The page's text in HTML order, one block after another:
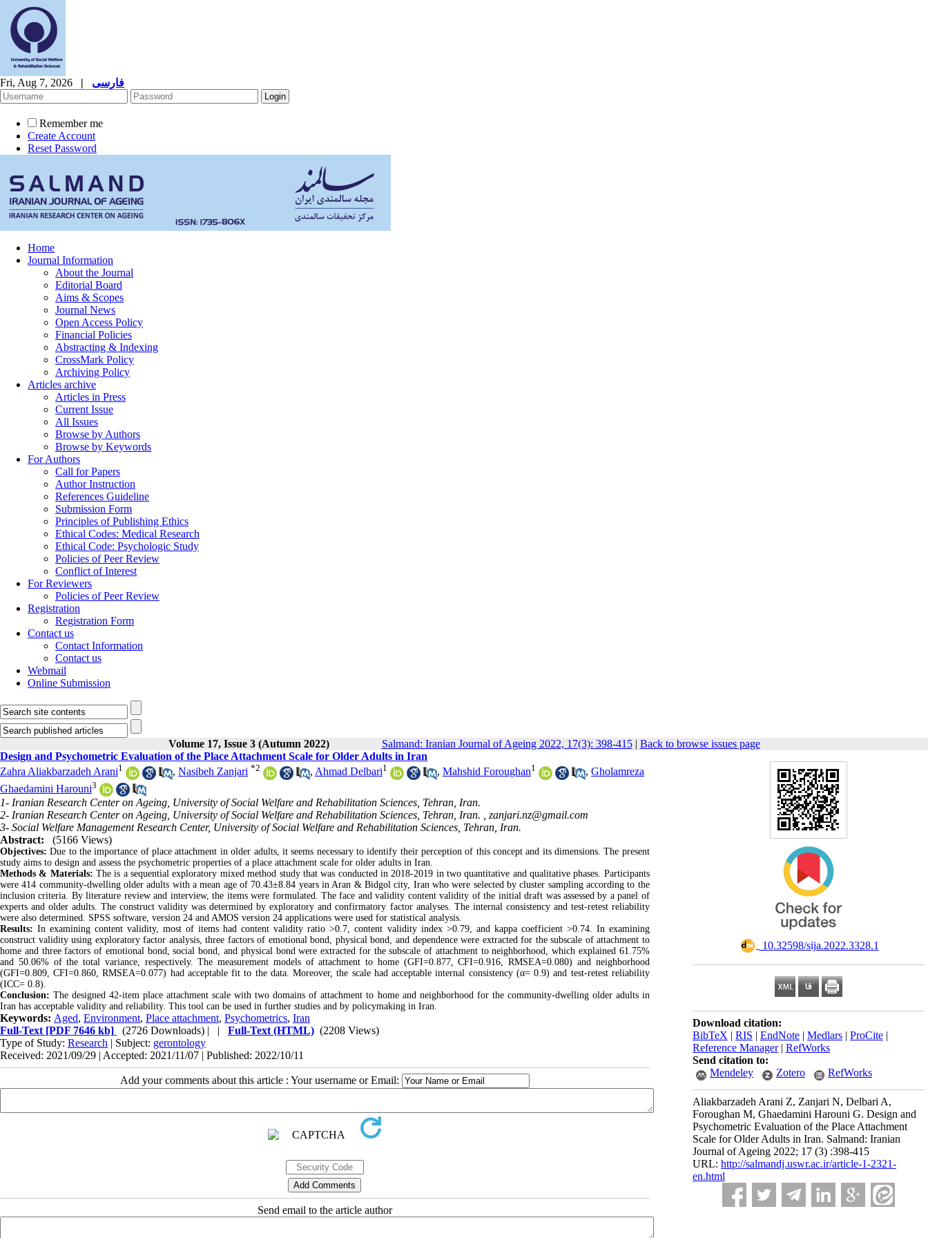
Fri, Aug 7, 2026 | فارسی
Remember me
Create Account
Reset Password
Home
Journal Information
About the Journal
Editorial Board
Aims & Scopes
Journal News
Open Access Policy
Financial Policies
Abstracting & Indexing
CrossMark Policy
Archiving Policy
Articles archive
Articles in Press
Current Issue
All Issues
Browse by Authors
Browse by Keywords
For Authors
Call for Papers
Author Instruction
References Guideline
Submission Form
Principles of Publishing Ethics
Ethical Codes: Medical Research
Ethical Code: Psychologic Study
Policies of Peer Review
Conflict of Interest
For Reviewers
Policies of Peer Review
Registration
Registration Form
Contact us
Contact Information
Contact us
Webmail
Online Submission
Volume 17, Issue 3 (Autumn 2022) Salmand: Iranian Journal of Ageing 2022, 17(3): 398-415| Back to browse issues page
‎ 10.32598/sija.2022.3328.1
Download citation:
BibTeX | RIS | EndNote | Medlars | ProCite |
Reference Manager| RefWorks
Send citation to:
Mendeley
Zotero RefWorks
Aliakbarzadeh Arani Z, Zanjari N, Delbari A,
Foroughan M, Ghaedamini Harouni G. Design and
Psychometric Evaluation of the Place Attachment
Scale for Older Adults in Iran. Salmand: Iranian
Journal of Ageing 2022; 17 (3) :398-415
URL: http://salmandj.uswr.ac.ir/article-1-2321-
en.html
Design and Psychometric Evaluation of the Place Attachment Scale for Older Adults in Iran
Zahra Aliakbarzadeh Arani1 , Nasibeh Zanjari *2 , Ahmad Delbari1 , Mahshid Foroughan1 , Gholamreza
Ghaedamini Harouni3
1- Iranian Research Center on Ageing, University of Social Welfare and Rehabilitation Sciences, Tehran, Iran.
2- Iranian Research Center on Ageing, University of Social Welfare and Rehabilitation Sciences, Tehran, Iran. , zanjari.nz@gmail.com
3- Social Welfare Management Research Center, University of Social Welfare and Rehabilitation Sciences, Tehran, Iran.
Abstract:
(5166 Views)
Objectives:Due to the importance of place attachment in older adults, it seems necessary to identify their perception of this concept and its dimensions. The present
study aims to design and assess the psychometric properties of a place attachment scale for older adults in Iran.
Methods & Materials: The is a sequential exploratory mixed method study that was conducted in 2018-2019 in two quantitative and qualitative phases. Participants
were 414 community-dwelling older adults with a mean age of 70.43±8.84 years in Aran & Bidgol city, Iran who were selected by cluster sampling according to the
inclusion criteria. By literature review and interview, the items were formulated. The face and validity content validity of the initial draft was assessed by a panel of
experts and older adults. The construct validity was determined by exploratory and confirmatory factor analyses. The internal consistency and test-retest reliability
were also determined. SPSS software, version 24 and AMOS version 24 applications were used for statistical analysis.
Results:In examining content validity, most of items had content validity ratio >0.7, content validity index >0.79, and kappa coefficient >0.74. In examining
construct validity using exploratory factor analysis, three factors of emotional bond, physical bond, and dependence were extracted for the subscale of attachment to
home and three factors of emotional bond, social bond, and physical bond were extracted for the subscale of attachment to neighborhood, which explained 61.75%
and 50.06% of the total variance, respectively. The measurement models of attachment to home (GFI=0.877, CFI=0.916, RMSEA=0.080) and neighborhood
(GFI=0.809, CFI=0.860, RMSEA=0.077) had acceptable fit to the data. Moreover, the scale had acceptable internal consistency (α= 0.9) and test-retest reliability
(ICC= 0.8).
Conclusion:The designed 42-item place attachment scale with two domains of attachment to home and neighborhood for the community-dwelling older adults in
Iran has acceptable validity and reliability. This tool can be used in further studies and by policymaking in Iran.
Keywords: Aged, Environment, Place attachment, Psychometrics, Iran
Full-Text [PDF 7646 kb] (2726 Downloads) | | Full-Text (HTML) (2208 Views)
Type of Study: Research | Subject: gerontology
Received: 2021/09/29 | Accepted: 2021/11/07 | Published: 2022/10/11
Add your comments about this article : Your username or Email:
Send email to the article author